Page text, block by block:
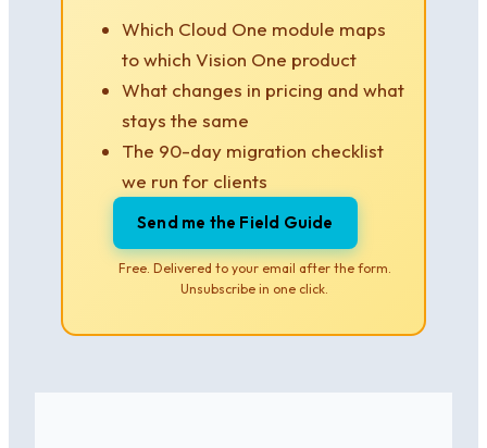
Which Cloud One module maps
to which Vision One product
What changes in pricing and what
stays the same
The 90-day migration checklist
we run for clients
Send me the Field Guide
Free. Delivered to your email after the form.
Unsubscribe in one click.